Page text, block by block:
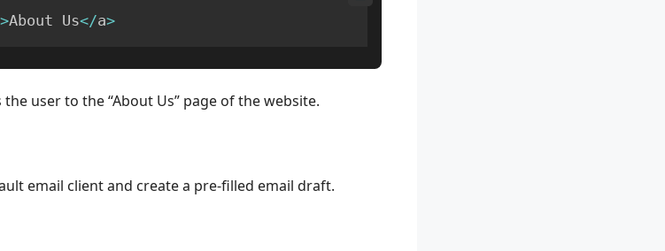
>About Us</a>
user to the “About Us” page of the website.
email client and create a pre-filled email draft.